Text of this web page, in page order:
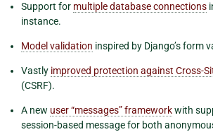
Support for multiple database connections
instance.
Model validation inspired by Django’s form
Vastly improved protection against Cross-
(CSRF).
A new user “messages” frameworkwith
session-based message for both